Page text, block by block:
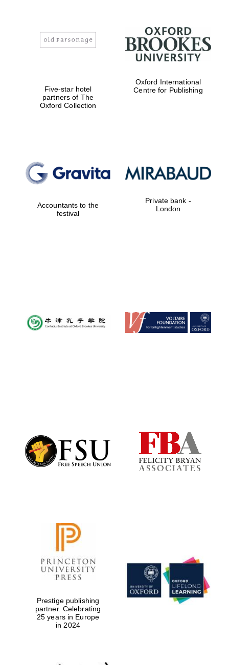
Worcester College
founded 1714
Lincoln College
founded 1427
Five-star hotel
partners of The
Oxford Collection
Oxford International
Centre for Publishing
Accountants to the
festival
Private bank -
London
Prestige publishing
partner. Celebrating
25 years in Europe
in 2024